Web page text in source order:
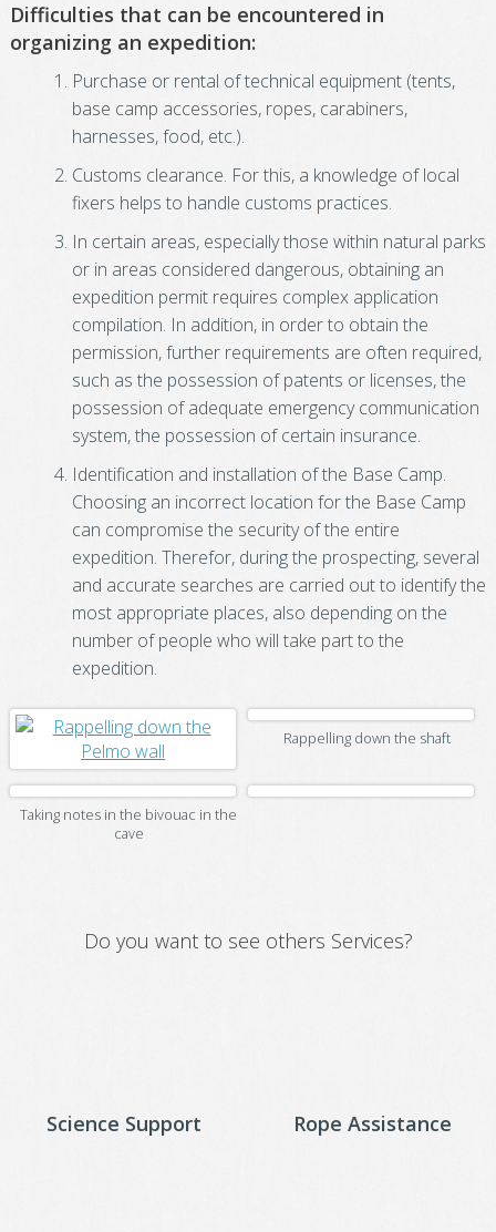
Difficulties that can be encountered in
organizing an expedition:
Purchase or rental of technical equipment (tents,
base camp accessories, ropes, carabiners,
harnesses, food, etc.).
Customs clearance. For this, a knowledge of local
fixers helps to handle customs practices.
In certain areas, especially those within natural parks
or in areas considered dangerous, obtaining an
expedition permit requires complex application
compilation. In addition, in order to obtain the
permission, further requirements are often required,
such as the possession of patents or licenses, the
possession of adequate emergency communication
system, the possession of certain insurance.
Identification and installation of the Base Camp.
Choosing an incorrect location for the Base Camp
can compromise the security of the entire
expedition. Therefor, during the prospecting, several
and accurate searches are carried out to identify the
most appropriate places, also depending on the
number of people who will take part to the
expedition.
Rappelling down the shaft
Taking notes in the bivouac in the
cave
Do you want to see others Services?
Rope Assistance
Science Support